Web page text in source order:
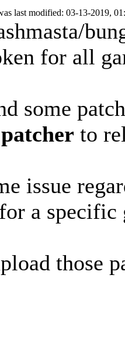
last modified: 03-13-2019,
for all
some
to
issue
a
those